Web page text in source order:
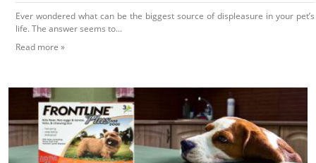
Ever wondered what can be the biggest source of displeasure in your pet’s
life. The answer seems to...
Read more »